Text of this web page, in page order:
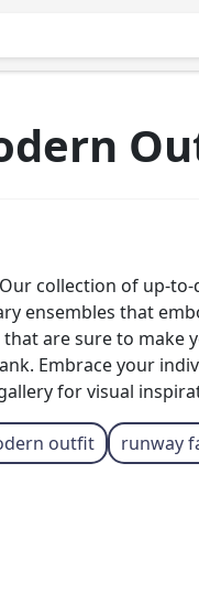
collection of up-to-
ensembles that
are sure to make
Embrace your
for visual
outfit runway